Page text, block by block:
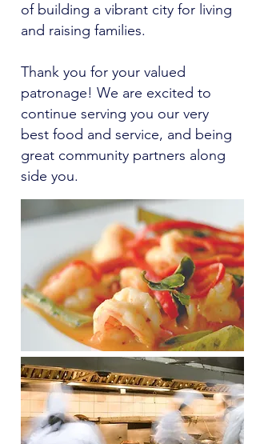
of building a vibrant city for living
and raising families.
Thank you for your valued
patronage! We are excited to
continue serving you our very
best food and service, and being
great community partners along
side you.